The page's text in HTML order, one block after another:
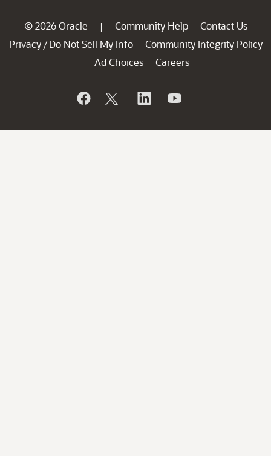
© 2026 Oracle | Community Help
Contact Us
Privacy / Do Not Sell My Info
Community Integrity Policy
Ad Choices
Careers